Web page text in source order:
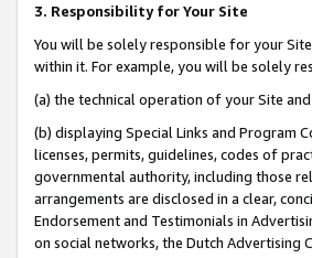
3. Responsibility for Your Site
You will be solely responsible for your
within it. For example, you will be solely
(a) the technical operation of your Site
(b) displaying Special Links and Program
licenses, permits, guidelines, codes of
governmental authority, including those
arrangements are disclosed in a clear,
Endorsement and Testimonials in
on social networks, the Dutch Advertising